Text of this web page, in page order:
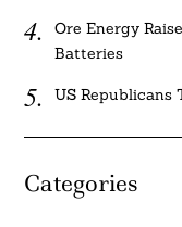
Ore Energy
Batteries
US Republicans
Categories